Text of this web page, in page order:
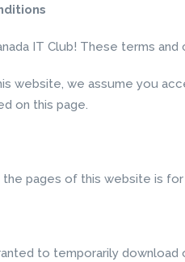
IT Club! These terms
website, we assume you
on this page.
pages of this website is
to temporarily